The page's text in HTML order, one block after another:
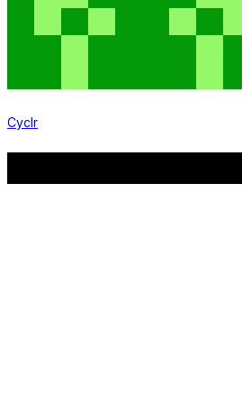
Cyclr